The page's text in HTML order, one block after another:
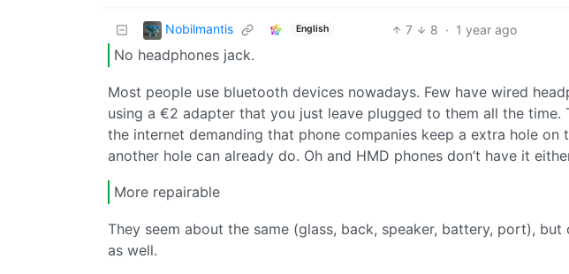
Nobilmantis English 7 8 · 1 year ago
No headphones jack.
Most people use bluetooth devices nowadays. Few have wired
using a €2 adapter that you just leave plugged to them all the time.
the internet demanding that phone companies keep a extra hole
another hole can already do. Oh and HMD phones don’t have it
More repairable
They seem about the same (glass, back, speaker, battery, port),
as well.